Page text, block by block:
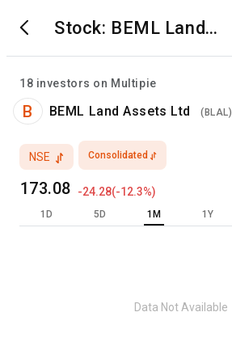
Stock: BEML Land
Assets Ltd
18 investors on Multipie
B BEML Land Assets Ltd ( BLAL)
Consolidated
173.08 -24.28(-12.3%)
NSE
1D 5D 1M 1Y
Data Not Available